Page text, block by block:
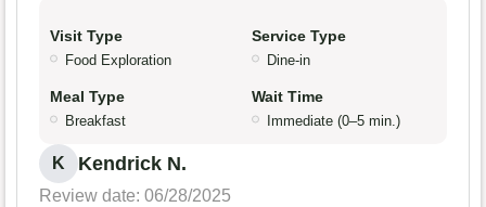
Visit Type
Food Exploration
Service Type
Dine-in
Meal Type
Breakfast
Wait Time
Immediate (0–5 min.)
K Kendrick N.
Review date: 06/28/2025